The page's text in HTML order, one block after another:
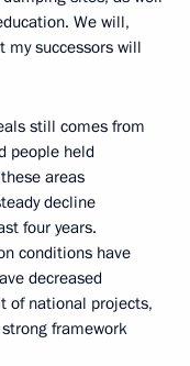
We will,
my successors will
still comes from
people held
areas
decline
four years.
conditions have
decreased
of national projects,
framework